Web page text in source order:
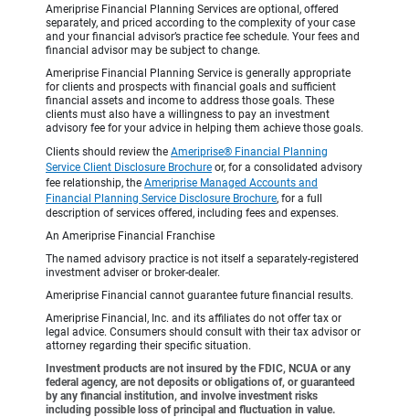
Ameriprise Financial Planning Services are optional, offered
separately, and priced according to the complexity of your case
and your financial advisor’s practice fee schedule. Your fees and
financial advisor may be subject to change.
Ameriprise Financial Planning Service is generally appropriate
for clients and prospects with financial goals and sufficient
financial assets and income to address those goals. These
clients must also have a willingness to pay an investment
advisory fee for your advice in helping them achieve those goals.
Clients should review the Ameriprise® Financial Planning
Service Client Disclosure Brochure or, for a consolidated advisory
fee relationship, the Ameriprise Managed Accounts and
Financial Planning Service Disclosure Brochure, for a full
description of services offered, including fees and expenses.
An Ameriprise Financial Franchise
The named advisory practice is not itself a separately-registered
investment adviser or broker-dealer.
Ameriprise Financial cannot guarantee future financial results.
Ameriprise Financial, Inc. and its affiliates do not offer tax or
legal advice. Consumers should consult with their tax advisor or
attorney regarding their specific situation.
Investment products are not insured by the FDIC, NCUA or any
federal agency, are not deposits or obligations of, or guaranteed
by any financial institution, and involve investment risks
including possible loss of principal and fluctuation in value.